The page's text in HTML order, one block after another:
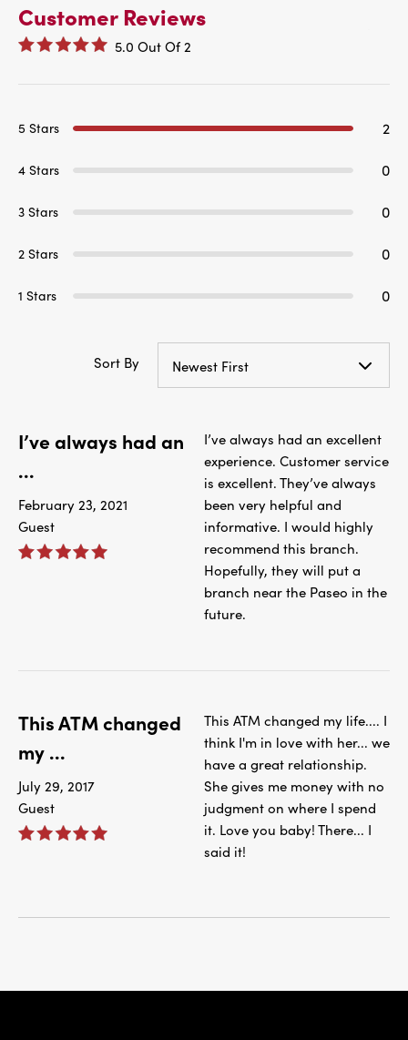
Customer Reviews
5.0 Out Of 2
5 Stars 2
4 Stars 0
3 Stars 0
2 Stars 0
1 Stars 0
Sort By Newest First
I’ve always had an
...
February 23, 2021
Guest
I’ve always had an excellent
experience. Customer service
is excellent. They’ve always
been very helpful and
informative. I would highly
recommend this branch.
Hopefully, they will put a
branch near the Paseo in the
future.
This ATM changed
my ...
July 29, 2017
Guest
This ATM changed my life.... I
think I'm in love with her... we
have a great relationship.
She gives me money with no
judgment on where I spend
it. Love you baby! There... I
said it!